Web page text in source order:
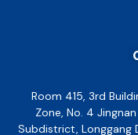
Room 415, 3rd
Zone, No. 4
Subdistrict, Longgang